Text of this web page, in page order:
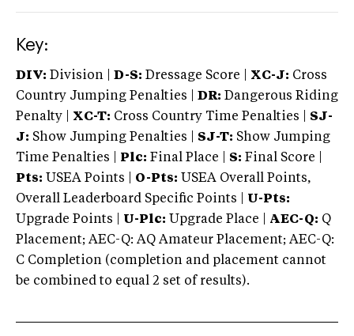
Key:
DIV: Division | D-S: Dressage Score | XC-J: Cross
Country Jumping Penalties |
DR: Dangerous Riding
Penalty | XC-T: Cross Country Time Penalties | SJ-
J: Show Jumping Penalties | SJ-T: Show Jumping
Time Penalties |
Plc: Final Place | S: Final Score |
Pts: USEA Points | O-Pts: USEA Overall Points,
Overall Leaderboard Specific Points | U-Pts:
Upgrade Points | U-Plc: Upgrade Place | AEC-Q: Q
Placement; AEC-Q: AQ Amateur Placement; AEC-Q:
C Completion (completion and placement cannot
be combined to equal 2 set of results).